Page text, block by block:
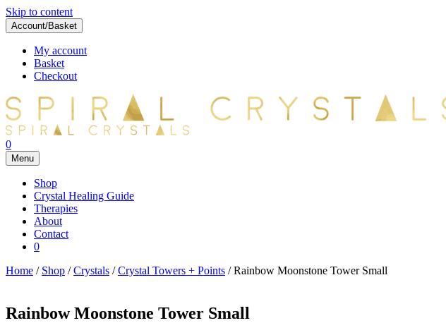
Skip to content
Account/Basket
My account
Basket
Checkout
0
Menu
Shop
Crystal Healing Guide
Therapies
About
Contact
0
Home / Shop /Crystals /Crystal Towers + Points / Rainbow Moonstone Tower Small
Rainbow Moonstone Tower Small